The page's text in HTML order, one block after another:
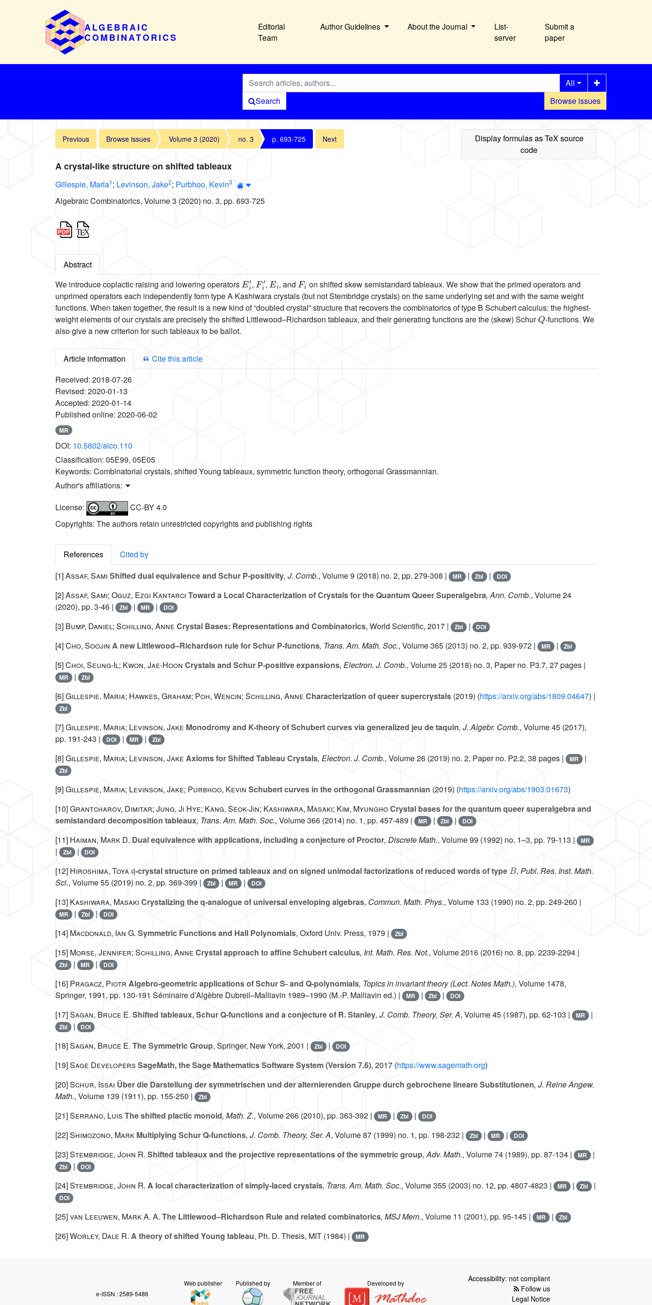
ALGEBRAIC
COMBINATORICS
Editorial
Team
Author Guidelines About the Journal
List-
server
Submit a
paper
Browse issues
All
Search
Previous Browse issues Volume 3 (2020) no. 3 p. 693-725 Next
A crystal-like structure on shifted tableaux
Gillespie, Maria1; Levinson, Jake2; Purbhoo, Kevin3
Algebraic Combinatorics, Volume 3 (2020) no. 3, pp. 693-725
Abstract
We introduce coplactic raising and lowering operators
Ei′
,
Fi′
,
Ei
, and
Fi
on shifted skew semistandard tableaux. We show that the primed operators and
unprimed operators each independently form type A Kashiwara crystals (but not Stembridge crystals) on the same underlying set and with the same weight
functions. When taken together, the result is a new kind of “doubled crystal” structure that recovers the combinatorics of type B Schubert calculus: the highest-
weight elements of our crystals are precisely the shifted Littlewood–Richardson tableaux, and their generating functions are the (skew) Schur
Q
-functions. We
also give a new criterion for such tableaux to be ballot.
Article information
Cite this article
Received: 2018-07-26
Revised: 2020-01-13
Accepted: 2020-01-14
Published online: 2020-06-02
MR
DOI: 10.5802/alco.110
Classification: 05E99, 05E05
Keywords: Combinatorial crystals, shifted Young tableaux, symmetric function theory, orthogonal Grassmannian.
Author's affiliations:
License:
CC-BY 4.0
Copyrights: The authors retain unrestricted copyrights and publishing rights
References
Cited by
[1]Assaf, Sami Shifted dual equivalence and Schur P-positivity, J. Comb., Volume 9 (2018) no. 2, pp. 279-308 | MR | Zbl | DOI
[2]Assaf, Sami; Oguz, Ezgi Kantarcı Toward a Local Characterization of Crystals for the Quantum Queer Superalgebra, Ann. Comb., Volume 24
(2020), pp. 3-46 |
Zbl | MR | DOI
[3] Bump, Daniel; Schilling, Anne Crystal Bases: Representations and Combinatorics, World Scientific, 2017 | Zbl | DOI
[4]Cho, Soojin A new Littlewood–Richardson rule for Schur P-functions, Trans. Am. Math. Soc., Volume 365 (2013) no. 2, pp. 939-972 | MR | Zbl
[5]Choi, Seung-Il; Kwon, Jae-Hoon Crystals and Schur P-positive expansions, Electron. J. Comb., Volume 25 (2018) no. 3, Paper no. P3.7, 27 pages |
MR | Zbl
[6]Gillespie, Maria; Hawkes, Graham; Poh, Wencin; Schilling, Anne Characterization of queer supercrystals (2019) (https://arxiv.org/abs/1809.04647) |
Zbl
[7]Gillespie, Maria; Levinson, Jake Monodromy and K-theory of Schubert curves via generalized jeu de taquin, J. Algebr. Comb., Volume 45 (2017),
pp. 191-243 |
DOI | MR | Zbl
[8]Gillespie, Maria; Levinson, Jake Axioms for Shifted Tableau Crystals, Electron. J. Comb., Volume 26 (2019) no. 2, Paper no. P2.2, 38 pages | MR |
Zbl
[9]Gillespie, Maria; Levinson, Jake; Purbhoo, Kevin Schubert curves in the orthogonal Grassmannian (2019) (https://arxiv.org/abs/1903.01673)
[10]Grantcharov, Dimitar; Jung, Ji Hye; Kang, Seok-Jin; Kashiwara, Masaki; Kim, MyunghoCrystal bases for the quantum queer superalgebra and
semistandard decomposition tableaux, Trans. Am. Math. Soc., Volume 366 (2014) no. 1, pp. 457-489 | MR | Zbl | DOI
[11] Haiman, Mark D. Dual equivalence with applications, including a conjecture of Proctor, Discrete Math., Volume 99 (1992) no. 1–3, pp. 79-113 | MR
| Zbl | DOI
[12] Hiroshima, Toya -crystal structure on primed tableaux and on signed unimodal factorizations of reduced words of type
B
, Publ. Res. Inst. Math.
Sci., Volume 55 (2019) no. 2, pp. 369-399 | Zbl | MR | DOI
[13] Kashiwara, Masaki Crystalizing the q-analogue of universal enveloping algebras, Commun. Math. Phys., Volume 133 (1990) no. 2, pp. 249-260 |
MR | Zbl | DOI
[14] Macdonald, Ian G. Symmetric Functions and Hall Polynomials, Oxford Univ. Press, 1979 | Zbl
[15] Morse, Jennifer; Schilling, Anne Crystal approach to affine Schubert calculus, Int. Math. Res. Not., Volume 2016 (2016) no. 8, pp. 2239-2294 |
Zbl | MR | DOI
[16] Pragacz, Piotr Algebro-geometric applications of Schur S- and Q-polynomials, Topics in invariant theory(Lect. Notes Math.), Volume 1478,
Springer, 1991, pp. 130-191 Séminaire d’Algèbre Dubreil–Malliavin 1989–1990 (M.-P. Malliavin ed.) |
MR | Zbl | DOI
[17]Sagan, Bruce E. Shifted tableaux, Schur Q-functions and a conjecture of R. Stanley, J. Comb. Theory, Ser. A, Volume 45 (1987), pp. 62-103 | MR |
Zbl | DOI
[18]Sagan, Bruce E. The Symmetric Group, Springer, New York, 2001 | Zbl | DOI
[19]Sage Developers SageMath, the Sage Mathematics Software System (Version 7.6), 2017 (https://www.sagemath.org)
[20]Schur, Issai Über die Darstellung der symmetrischen und der alternierenden Gruppe durch gebrochene lineare Substitutionen, J. Reine Angew.
Math., Volume 139 (1911), pp. 155-250 | Zbl
[21]Serrano, Luis The shifted plactic monoid, Math. Z., Volume 266 (2010), pp. 363-392 | MR | Zbl | DOI
[22]Shimozono, Mark Multiplying Schur Q-functions, J. Comb. Theory, Ser. A, Volume 87 (1999) no. 1, pp. 198-232 | Zbl | MR | DOI
[23]Stembridge, John R. Shifted tableaux and the projective representations of the symmetric group, Adv. Math., Volume 74 (1989), pp. 87-134 | MR |
Zbl | DOI
[24]Stembridge, John R. A local characterization of simply-laced crystals, Trans. Am. Math. Soc., Volume 355 (2003) no. 12, pp. 4807-4823 | MR | Zbl |
DOI
[25]van Leeuwen, Mark A. A. The Littlewood–Richardson Rule and related combinatorics, MSJ Mem., Volume 11 (2001), pp. 95-145 | MR | Zbl
[26]Worley, Dale R. A theory of shifted Young tableau, Ph. D. Thesis, MIT (1984) | MR
e-ISSN : 2589-5486
Web publisher Published by Member of Developed by
Accessibility: not compliant
Follow us
Legal Notice